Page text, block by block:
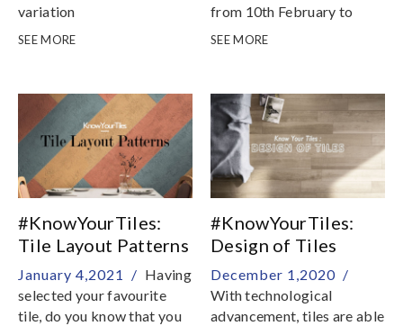
variation
SEE MORE
from 10th February to
16th February
SEE MORE
#KnowYourTiles:
Tile Layout Patterns
January 4,2021 / Having
selected your favourite
tile, do you know that you
#KnowYourTiles:
Design of Tiles
December 1,2020 /
With technological
advancement, tiles are able